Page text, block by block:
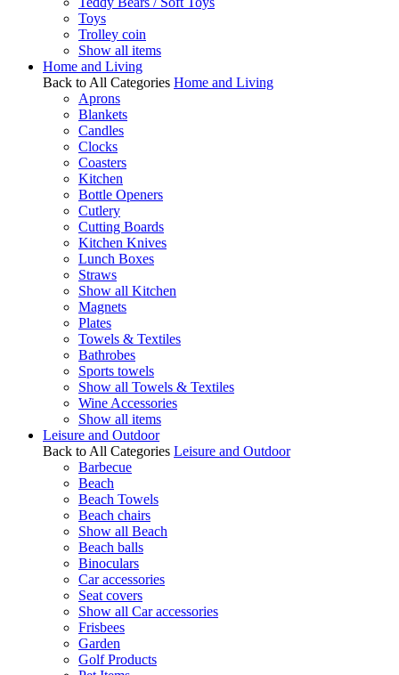
Toys
Trolley coin
Show all items
Home and Living
Back to All Categories Home and Living
Aprons
Blankets
Candles
Clocks
Coasters
Kitchen
Bottle Openers
Cutlery
Cutting Boards
Kitchen Knives
Lunch Boxes
Straws
Show all Kitchen
Magnets
Plates
Towels & Textiles
Bathrobes
Sports towels
Show all Towels & Textiles
Wine Accessories
Show all items
Leisure and Outdoor
Back to All Categories Leisure and Outdoor
Barbecue
Beach
Beach Towels
Beach chairs
Show all Beach
Beach balls
Binoculars
Car accessories
Seat covers
Show all Car accessories
Frisbees
Garden
Golf Products